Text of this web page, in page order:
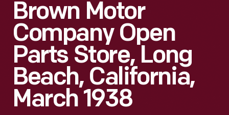
Brown Motor
Company Open
Parts Store, Long
Beach, California,
March 1938